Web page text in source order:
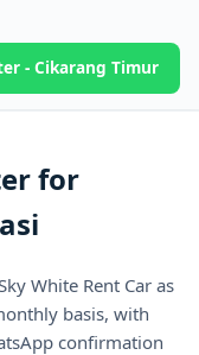
- Cikarang Timur
for
White Rent Car as
basis, with
confirmation